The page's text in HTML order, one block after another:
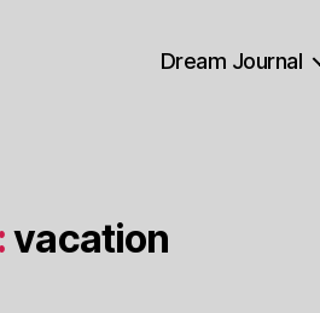
Dream Journal
vacation